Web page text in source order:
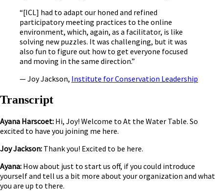
“[ICL] had to adapt our honed and refined
participatory meeting practices to the online
environment, which, again, as a facilitator, is like
solving new puzzles. It was challenging, but it was
also fun to figure out how to get everyone focused
and moving in the same direction.”
— Joy Jackson, Institute for Conservation Leadership
Transcript
Ayana Harscoet: Hi, Joy! Welcome to At the Water Table. So
excited to have you joining me here.
Joy Jackson: Thank you! Excited to be here.
Ayana: How about just to start us off, if you could introduce
yourself and tell us a bit more about your organization and what
you are up to there.